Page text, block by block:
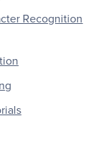
Recognition